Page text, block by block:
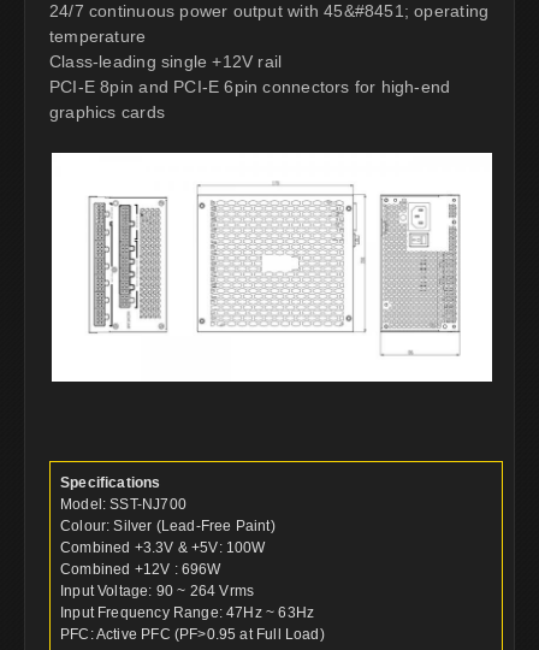
24/7 continuous power output with 45&#8451; operating
temperature
Class-leading single +12V rail
PCI-E 8pin and PCI-E 6pin connectors for high-end
graphics cards
Specifications
Model: SST-NJ700
Colour: Silver (Lead-Free Paint)
Combined +3.3V & +5V: 100W
Combined +12V : 696W
Input Voltage: 90 ~ 264 Vrms
Input Frequency Range: 47Hz ~ 63Hz
PFC: Active PFC (PF>0.95 at Full Load)